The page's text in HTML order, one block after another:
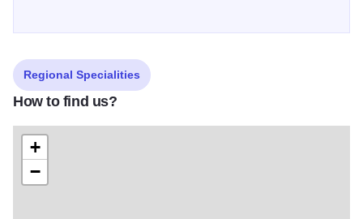
Regional Specialities
How to find us?
+
−